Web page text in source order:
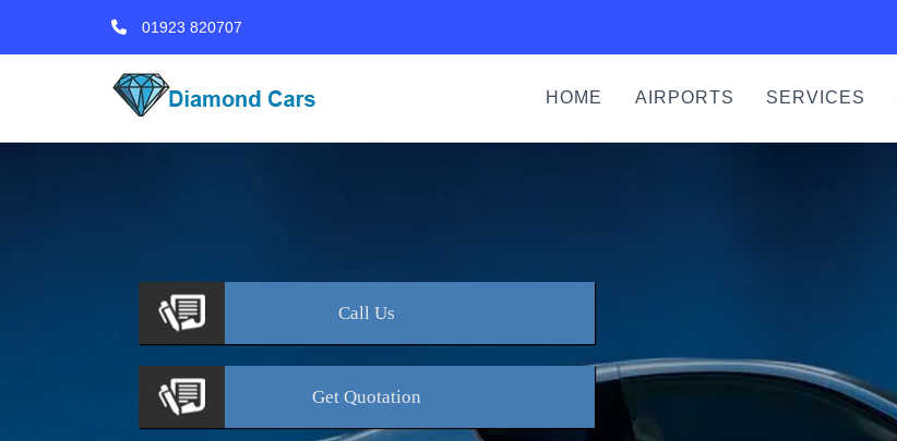
01923 820707
HOME AIRPORTS SERVICES
Call Us
Get Quotation